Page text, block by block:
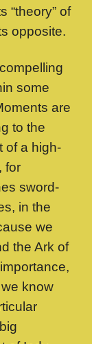
“theory” of
opposite.
some
are
to the
of a high-
for
sword-
in the
we
the Ark of
know